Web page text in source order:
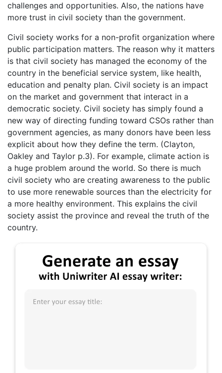
challenges and opportunities. Also, the nations have
more trust in civil society than the government.
Civil society works for a non-profit organization where
public participation matters. The reason why it matters
is that civil society has managed the economy of the
country in the beneficial service system, like health,
education and penalty plan. Civil society is an impact
on the market and government that interact in a
democratic society. Civil society has simply found a
new way of directing funding toward CSOs rather than
government agencies, as many donors have been less
explicit about how they define the term. (Clayton,
Oakley and Taylor p.3). For example, climate action is
a huge problem around the world. So there is much
civil society who are creating awareness to the public
to use more renewable sources than the electricity for
a more healthy environment. This explains the civil
society assist the province and reveal the truth of the
country.